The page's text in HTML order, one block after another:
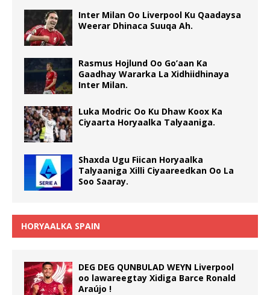
Inter Milan Oo Liverpool Ku Qaadaysa
Weerar Dhinaca Suuqa Ah.
Rasmus Hojlund Oo Go’aan Ka
Gaadhay Wararka La Xidhiidhinaya
Inter Milan.
Luka Modric Oo Ku Dhaw Koox Ka
Ciyaarta Horyaalka Talyaaniga.
Shaxda Ugu Fiican Horyaalka
Talyaaniga Xilli Ciyaareedkan Oo La
Soo Saaray.
HORYAALKA SPAIN
DEG DEG QUNBULAD WEYN Liverpool
oo lawareegtay Xidiga Barce Ronald
Araújo !